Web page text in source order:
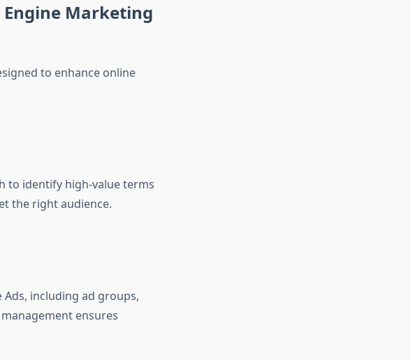
Engine Marketing
to enhance online
to identify high-value terms
the right audience.
including ad groups,
ensures